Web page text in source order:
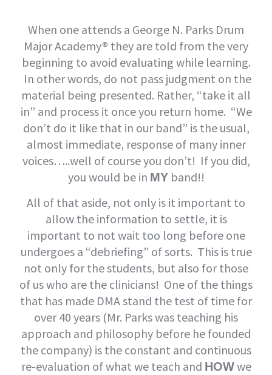
When one attends a George N. Parks Drum
Major Academy® they are told from the very
beginning to avoid evaluating while learning.
In other words, do not pass judgment on the
material being presented. Rather, “take it all
in” and process it once you return home. “We
don’t do it like that in our band” is the usual,
almost immediate, response of many inner
voices…..well of course you don’t! If you did,
you would be in MYband!!
All of that aside, not only is it important to
allow the information to settle, it is
important to not wait too long before one
undergoes a “debriefing” of sorts. This is true
not only for the students, but also for those
of us who are the clinicians! One of the things
that has made DMA stand the test of time for
over 40 years (Mr. Parks was teaching his
approach and philosophy before he founded
the company) is the constant and continuous
re-evaluation of what we teach and HOWwe